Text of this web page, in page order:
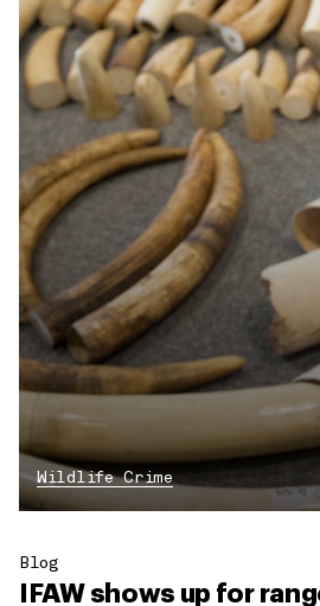
Wildlife Crime
Blog
IFAW shows up for